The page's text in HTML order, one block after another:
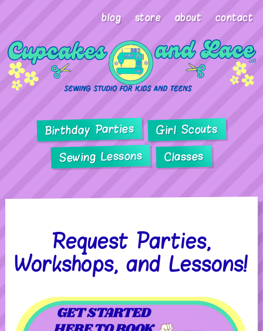
blog store about contact
Birthday Parties Girl Scouts
Sewing Lessons Classes
Request Parties,
Workshops, and Lessons!